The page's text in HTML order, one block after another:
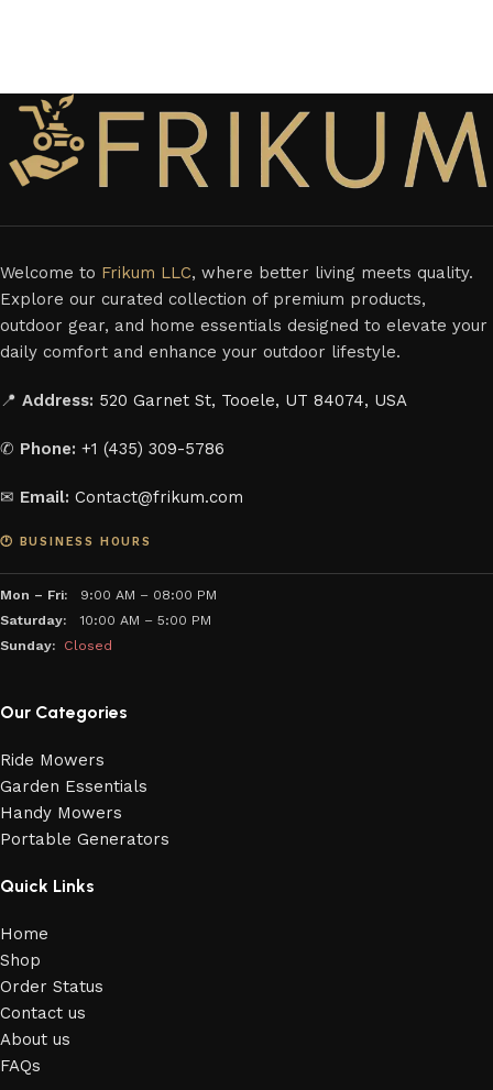
Welcome to Frikum LLC, where better living meets quality.
Explore our curated collection of premium products,
outdoor gear, and home essentials designed to elevate your
daily comfort and enhance your outdoor lifestyle.
📍 Address: 520 Garnet St, Tooele, UT 84074, USA
✆ Phone: +1 (435) 309-5786
✉ Email: Contact@frikum.com
🕐 BUSINESS HOURS
Mon – Fri: 9:00 AM – 08:00 PM
Saturday: 10:00 AM – 5:00 PM
Sunday:
Closed
Our Categories
Ride Mowers
Garden Essentials
Handy Mowers
Portable Generators
Quick Links
Home
Shop
Order Status
Contact us
About us
FAQs